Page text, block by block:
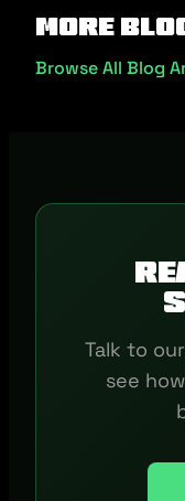
More
Browse All Blog
Talk to
see